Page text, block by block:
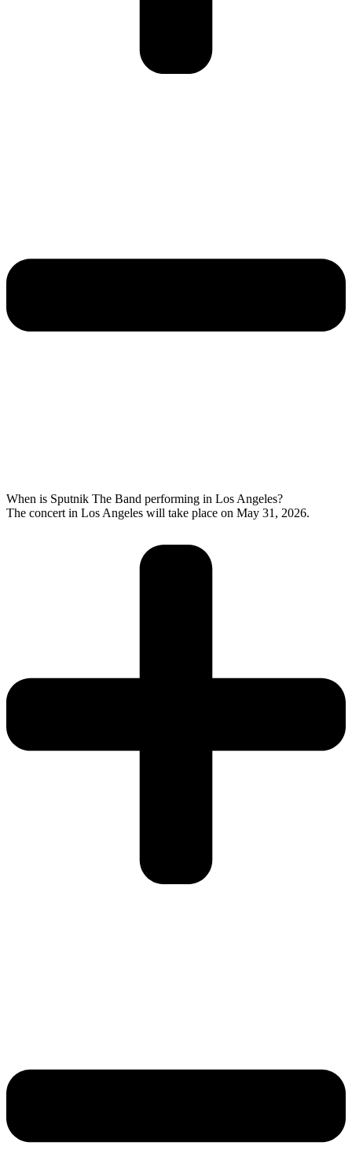
When is Sputnik The Band performing in Los Angeles?
The concert in Los Angeles will take place on May 31, 2026.